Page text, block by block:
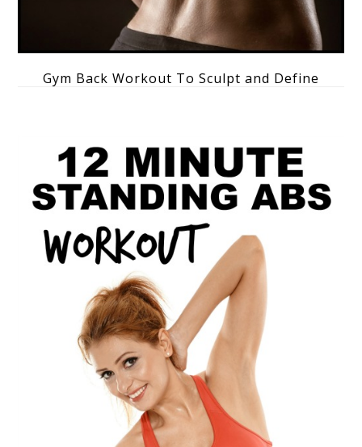
Gym Back Workout To Sculpt and Define